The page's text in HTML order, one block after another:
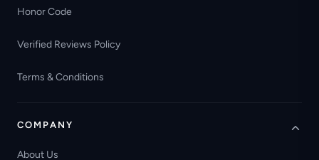
Honor Code
Verified Reviews Policy
Terms & Conditions
COMPANY
About Us